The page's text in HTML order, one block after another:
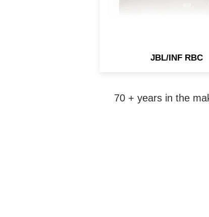
JBL/INF RBC
70 + years in the